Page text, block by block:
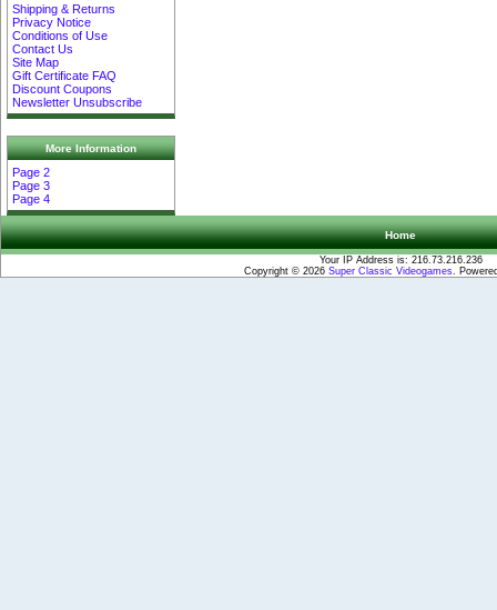
Shipping & Returns
Privacy Notice
Conditions of Use
Contact Us
Site Map
Gift Certificate FAQ
Discount Coupons
Newsletter Unsubscribe
More Information
Page 2
Page 3
Page 4
Home
Your IP Address is: 216.73.216.236
Copyright © 2026 Super Classic Videogames.